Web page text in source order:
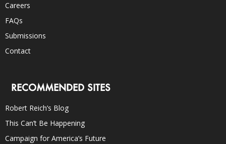
Careers
FAQs
Submissions
Contact
RECOMMENDED SITES
Robert Reich’s Blog
This Can’t Be Happening
Campaign for America’s Future